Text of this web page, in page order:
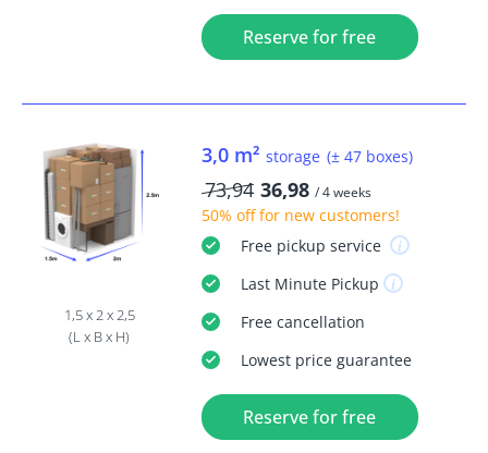
Reserve for free
1,5 x 2 x 2,5
(L x B x H)
3,0 m² storage (± 47 boxes)
73,94 36,98 / 4 weeks
50% offfor new customers!
Freepickup service
Last MinutePickup
Freecancellation
Lowest price guarantee
Reserve for free